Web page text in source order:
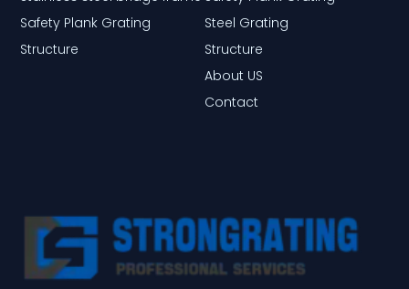
Steel Grating
Structure
About US
Contact
Safety Plank Grating
Structure